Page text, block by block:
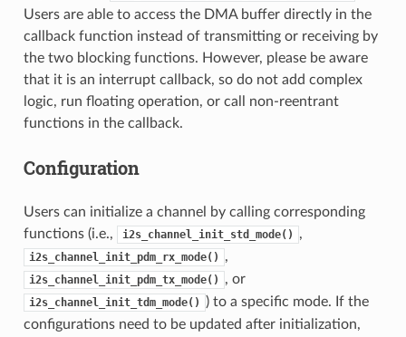
Users are able to access the DMA buffer directly in the
callback function instead of transmitting or receiving by
the two blocking functions. However, please be aware
that it is an interrupt callback, so do not add complex
logic, run floating operation, or call non-reentrant
functions in the callback.
Configuration
Users can initialize a channel by calling corresponding
functions (i.e.,
i2s_channel_init_std_mode() ,
i2s_channel_init_pdm_rx_mode() ,
i2s_channel_init_pdm_tx_mode() , or
i2s_channel_init_tdm_mode()
) to a specific mode. If the
configurations need to be updated after initialization,